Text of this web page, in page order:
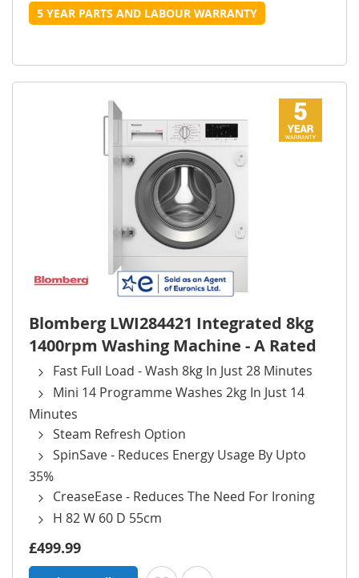
5 YEAR PARTS AND LABOUR WARRANTY
Blomberg LWI284421 Integrated 8kg
1400rpm Washing Machine - A Rated
Fast Full Load - Wash 8kg In Just 28 Minutes
Mini 14 Programme Washes 2kg In Just 14
Minutes
Steam Refresh Option
SpinSave - Reduces Energy Usage By Upto
35%
CreaseEase - Reduces The Need For Ironing
H 82 W 60 D 55cm
£499.99